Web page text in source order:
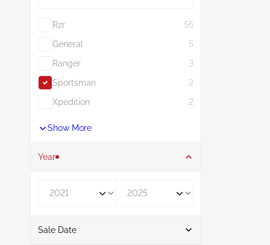
Rzr
56
General
5
Ranger
3
Sportsman
2
Xpedition
2
Show More
Year
Sale Date